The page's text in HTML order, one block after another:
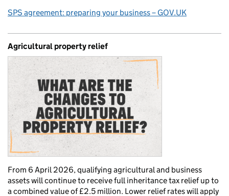
SPS agreement: preparing your business – GOV.UK
Agricultural property relief
From 6 April 2026, qualifying agricultural and business
assets will continue to receive full inheritance tax relief up to
a combined value of £2.5 million. Lower relief rates will apply